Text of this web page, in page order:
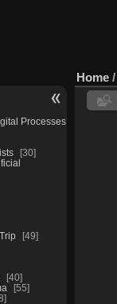
Processes
30
49
40
55
Home /